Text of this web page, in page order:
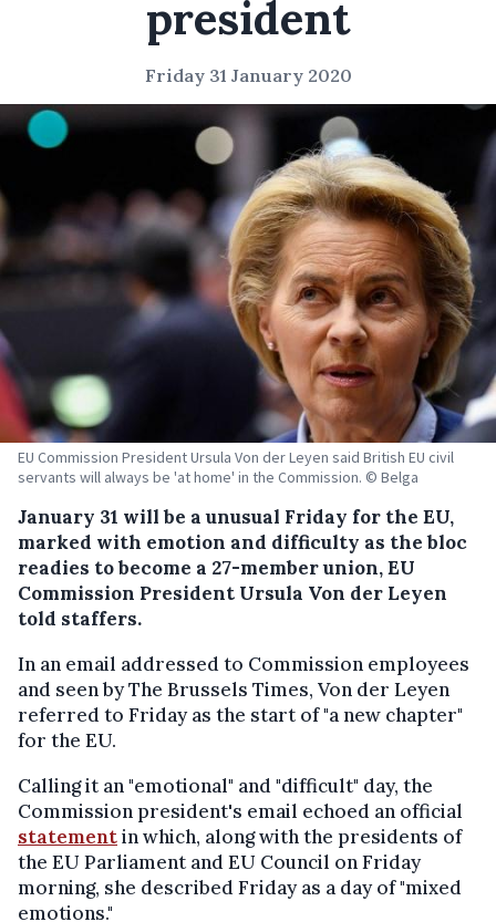
president
Friday 31 January 2020
EU Commission President Ursula Von der Leyen said British EU civil
servants will always be 'at home' in the Commission. © Belga
January 31 will be a unusual Friday for the EU,
marked with emotion and difficulty as the bloc
readies to become a 27-member union, EU
Commission President Ursula Von der Leyen
told staffers.
In an email addressed to Commission employees
and seen by The Brussels Times, Von der Leyen
referred to Friday as the start of "a new chapter"
for the EU.
Calling it an "emotional" and "difficult" day, the
Commission president's email echoed an official
statementin which, along with the presidents of
the EU Parliament and EU Council on Friday
morning, she described Friday as a day of "mixed
emotions."